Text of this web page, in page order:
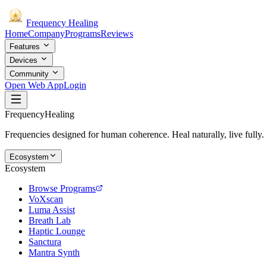
Frequency Healing
HomeCompanyProgramsReviews
Features
Devices
Community
Open Web AppLogin
FrequencyHealing
Frequencies designed for human coherence. Heal naturally, live fully.
Ecosystem
Ecosystem
Browse Programs
VoXscan
Luma Assist
Breath Lab
Haptic Lounge
Sanctura
Mantra Synth